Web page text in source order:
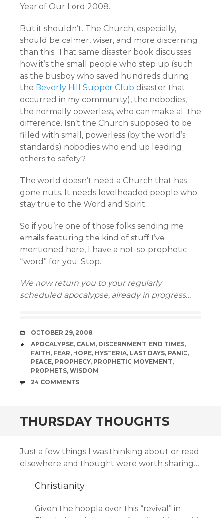
Year of Our Lord 2008.
But it shouldn’t. The Church, especially,
should be calmer, wiser, and more discerning
than this. That same disaster book discusses
how it’s the small people who step up (such
as the busboy who saved hundreds during
the Beverly Hill Supper Club disaster that
occurred in my community), the nobodies,
the normally powerless, who can make all the
difference. Isn’t the Church supposed to be
filled with small, powerless (by the world’s
standards) nobodies who end up leading
others to safety?
The world doesn’t need a Church that has
gone nuts. It needs levelheaded people who
stay true to the Word and Spirit.
So if you’re one of those folks sending me
emails featuring the kind of stuff I’ve
mentioned here, I have a not-so-prophetic
“word” for you: Stop.
We now return you to your regularly
scheduled apocalypse, already in progress…
DATE
OCTOBER 29, 2008
TAGS
APOCALYPSE, CALM, DISCERNMENT, END TIMES,
FAITH, FEAR, HOPE, HYSTERIA, LAST DAYS, PANIC,
PEACE, PROPHECY, PROPHETIC MOVEMENT,
PROPHETS, WISDOM
COMMENTS
24 COMMENTS
THURSDAY THOUGHTS
Just a few things I was thinking about or read
elsewhere and thought were worth sharing…
Christianity
Given the hoopla over this “revival” in